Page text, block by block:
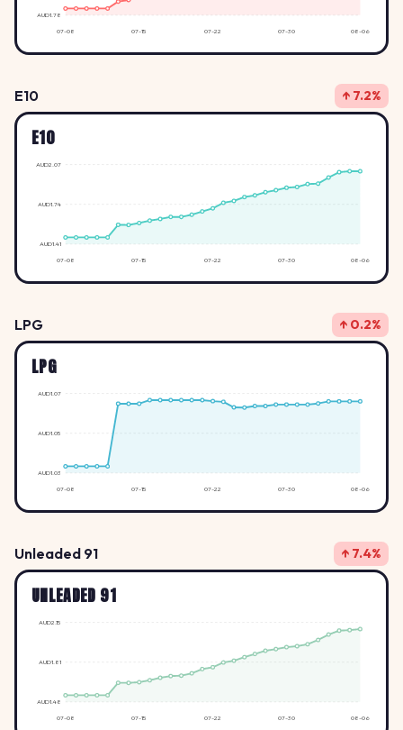
AUD1.78
07-08 07-15 07-22 07-30 08-06
E10 ↑ 7.2%
E10
AUD1.41
AUD1.74
AUD2.07
07-08 07-15 07-22 07-30 08-06
LPG ↑ 0.2%
LPG
AUD1.03
AUD1.05
AUD1.07
07-08 07-15 07-22 07-30 08-06
Unleaded 91 ↑ 7.4%
UNLEADED 91
AUD1.48
AUD1.81
AUD2.15
07-08 07-15 07-22 07-30 08-06